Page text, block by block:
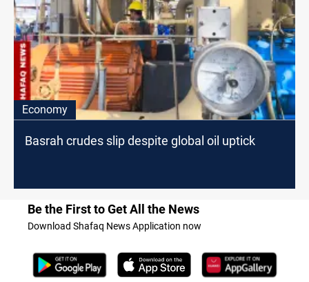
Economy
Basrah crudes slip despite global oil uptick
Be the First to Get All the News
Download Shafaq News Application now